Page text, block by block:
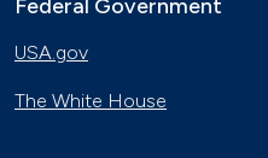
Federal Government
USA.gov
The White House